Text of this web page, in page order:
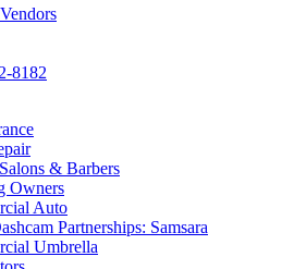
8182
& Barbers
Owners
Auto
Partnerships: Samsara
Umbrella